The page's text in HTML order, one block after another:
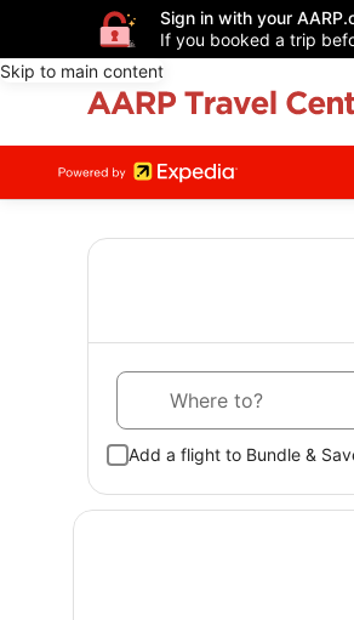
Sign in with your
If you booked a trip
Skip to main content
Add a flight to Bundle &